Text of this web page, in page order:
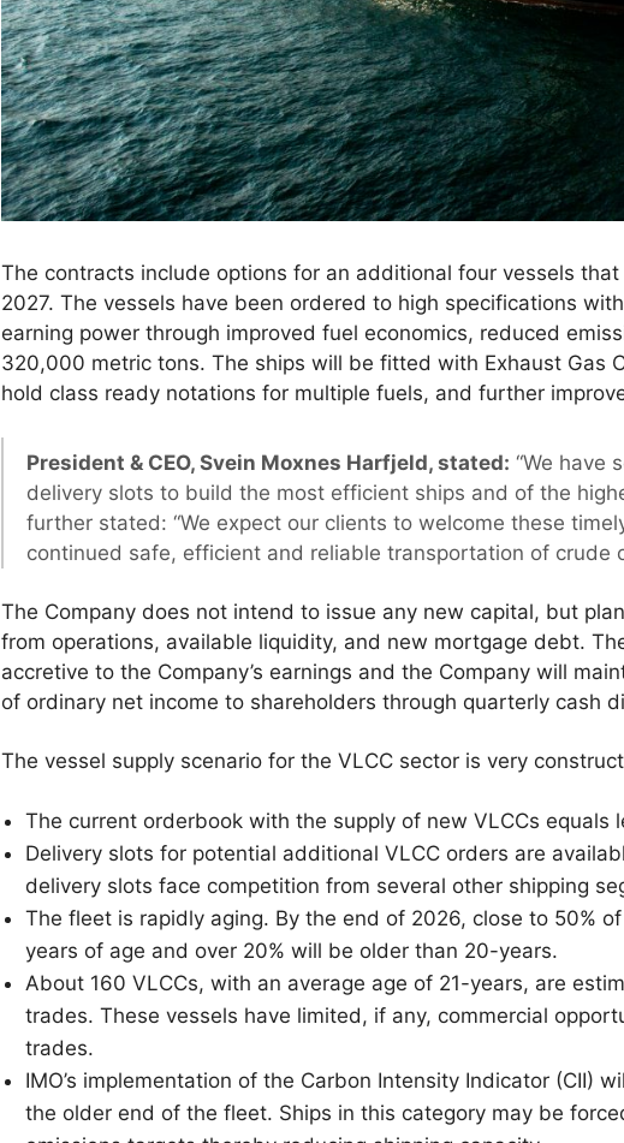
The contracts include options for an additional four vessels
2027. The vessels have been ordered to high specifications
earning power through improved fuel economics, reduced
320,000 metric tons. The ships will be fitted with Exhaust Gas
hold class ready notations for multiple fuels, and further
President & CEO, Svein Moxnes Harfjeld, stated: “We have
delivery slots to build the most efficient ships and of the
further stated: “We expect our clients to welcome these
continued safe, efficient and reliable transportation of crude
The Company does not intend to issue any new capital, but
from operations, available liquidity, and new mortgage debt.
accretive to the Company’s earnings and the Company will
of ordinary net income to shareholders through quarterly cash
The vessel supply scenario for the VLCC sector is very
The current orderbook with the supply of new VLCCs equals
Delivery slots for potential additional VLCC orders are
delivery slots face competition from several other shipping
The fleet is rapidly aging. By the end of 2026, close to 50%
years of age and over 20% will be older than 20-years.
About 160 VLCCs, with an average age of 21-years, are
trades. These vessels have limited, if any, commercial
trades.
IMO’s implementation of the Carbon Intensity Indicator (CII)
the older end of the fleet. Ships in this category may be